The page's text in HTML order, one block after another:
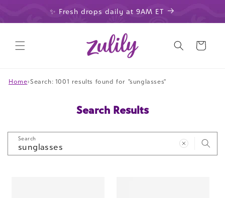
✨ Fresh drops daily at 9AM ET
Cart
Home›Search: 1001 results found for "sunglasses"
Search Results
Search